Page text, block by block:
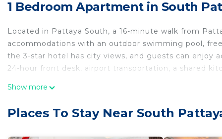
1 Bedroom Apartment in South
Located in Pattaya South, a 16-minute walk from
accommodations with an outdoor swimming pool,
the 3-star hotel has city views, and guests can enjoy
24-hour front desk, airport transportation, a shared
bathroom with slippers, while selected rooms also
Show more
Places To Stay Near South